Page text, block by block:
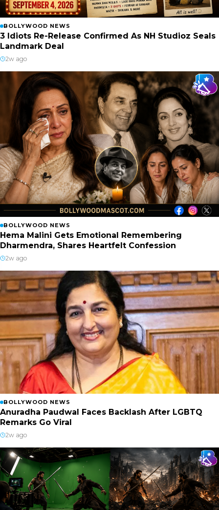
BOLLYWOOD NEWS
3 Idiots Re-Release Confirmed As NH Studioz Seals
Landmark Deal
2w ago
BOLLYWOOD NEWS
Hema Malini Gets Emotional Remembering
Dharmendra, Shares Heartfelt Confession
2w ago
BOLLYWOOD NEWS
Anuradha Paudwal Faces Backlash After LGBTQ
Remarks Go Viral
2w ago